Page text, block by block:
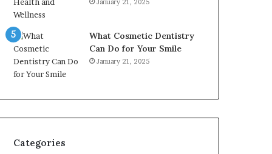
January 21, 2025
What Cosmetic Dentistry
Can Do for Your Smile
January 21, 2025
Categories